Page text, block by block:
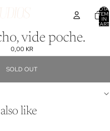
IN
vide poche.
0,00 KR
SOLD OUT
like